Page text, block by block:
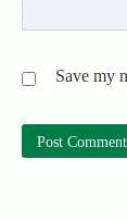
Save my